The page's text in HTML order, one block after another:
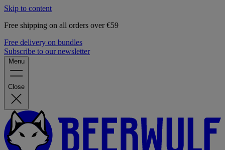
Skip to content
Free shipping on all orders over €59
Free delivery on bundles
Subscribe to our newsletter
Menu
Close